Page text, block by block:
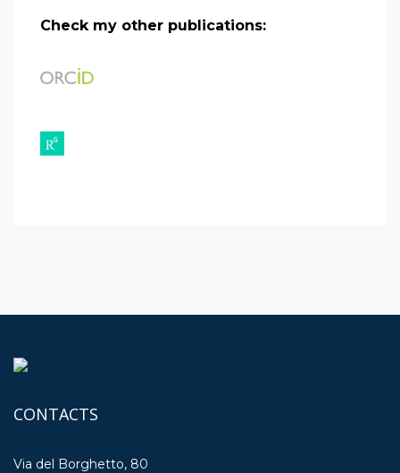
Check my other publications:
CONTACTS
Via del Borghetto, 80